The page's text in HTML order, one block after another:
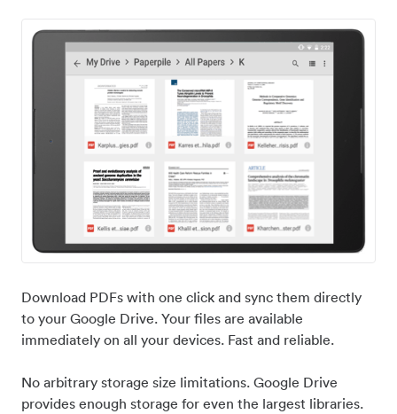
Download PDFs with one click and sync them directly
to your Google Drive. Your files are available
immediately on all your devices. Fast and reliable.
No arbitrary storage size limitations. Google Drive
provides enough storage for even the largest libraries.